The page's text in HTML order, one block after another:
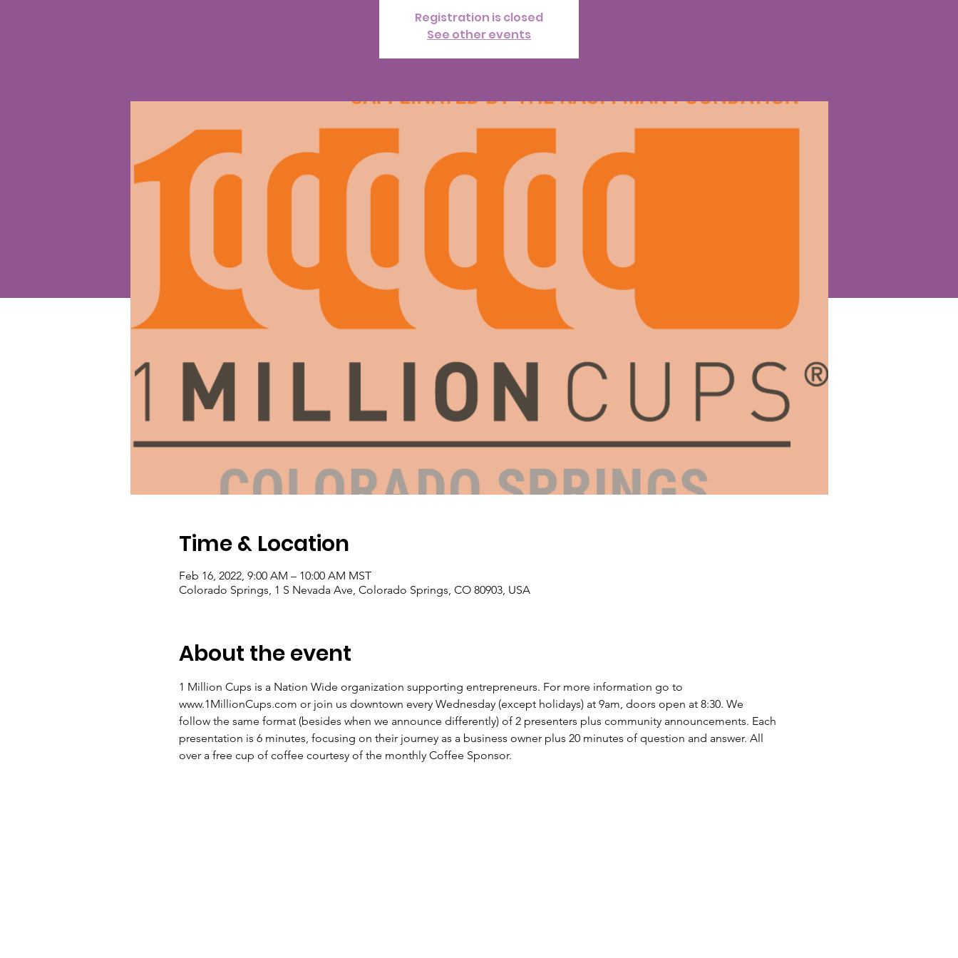
Registration is closed
See other events
Time & Location
Feb 16, 2022, 9:00 AM – 10:00 AM MST
Colorado Springs, 1 S Nevada Ave, Colorado Springs, CO 80903, USA
About the event
1 Million Cups is a Nation Wide organization supporting entrepreneurs. For more information go to
www.1MillionCups.com or join us downtown every Wednesday (except holidays) at 9am, doors open at 8:30. We
follow the same format (besides when we announce differently) of 2 presenters plus community announcements. Each
presentation is 6 minutes, focusing on their journey as a business owner plus 20 minutes of question and answer. All
over a free cup of coffee courtesy of the monthly Coffee Sponsor.